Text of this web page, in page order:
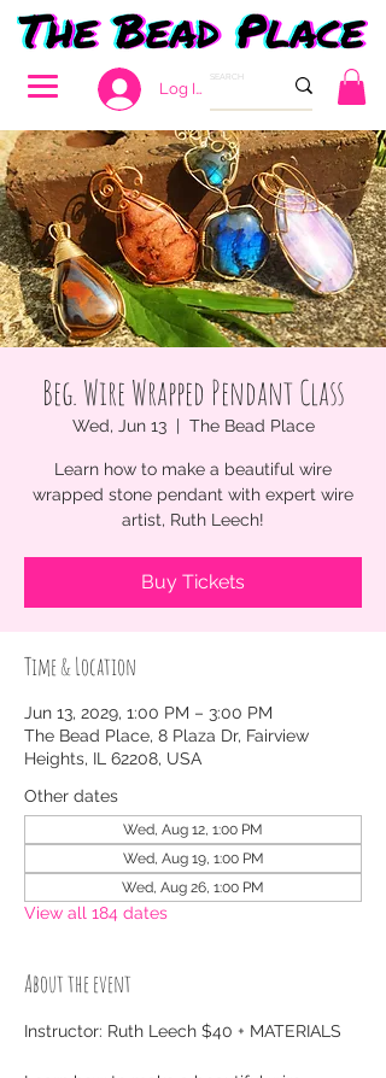
Log In
Beg. Wire Wrapped Pendant Class
Wed, Jun 13
  |
The Bead Place
Learn how to make a beautiful wire
wrapped stone pendant with expert wire
artist, Ruth Leech!
Buy Tickets
Time & Location
Jun 13, 2029, 1:00 PM – 3:00 PM
The Bead Place, 8 Plaza Dr, Fairview
Heights, IL 62208, USA
Other dates
Wed, Aug 12, 1:00 PM
Wed, Aug 19, 1:00 PM
Wed, Aug 26, 1:00 PM
View all 184 dates
About the event
Instructor: Ruth Leech $40 + MATERIALS